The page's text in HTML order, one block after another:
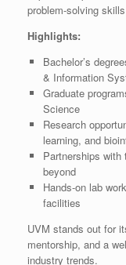
problem-solving
Highlights:
Bachelor’s
& Information
Graduate
Science
Research
learning, and
Partnerships
beyond
Hands-on lab
facilities
UVM stands out for
mentorship, and a
industry trends.